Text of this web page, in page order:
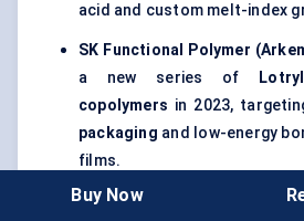
acid and custom melt-index
SK Functional Polymer
a new series of
copolymers in 2023,
packaging and low-energy
films.
India’s Reliance Industries
Buy Now